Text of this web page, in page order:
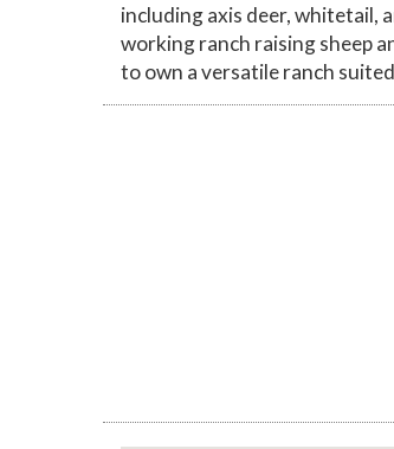
including axis deer, whitetail,
working ranch raising sheep
to own a versatile ranch